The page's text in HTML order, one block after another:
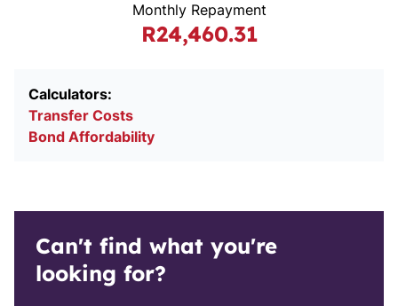
Monthly Repayment
R24,460.31
Calculators:
Transfer Costs
Bond Affordability
Can't find what you're
looking for?